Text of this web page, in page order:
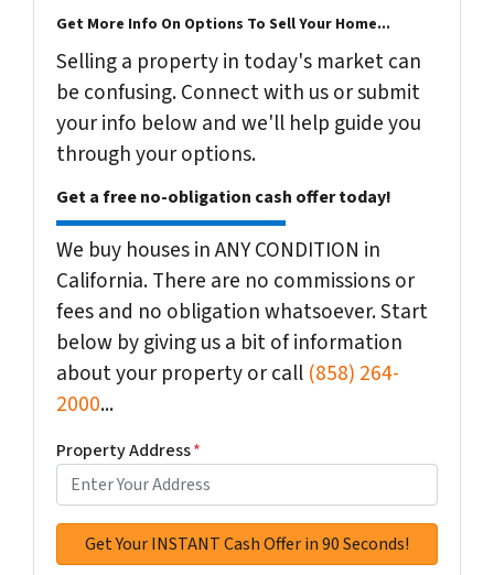
Get More Info On Options To Sell Your Home...
Selling a property in today's market can
be confusing. Connect with us or submit
your info below and we'll help guide you
through your options.
Get a free no-obligation cash offer today!
We buy houses in ANY CONDITION in
California. There are no commissions or
fees and no obligation whatsoever. Start
below by giving us a bit of information
about your property or call (858) 264-
2000...
Property Address*